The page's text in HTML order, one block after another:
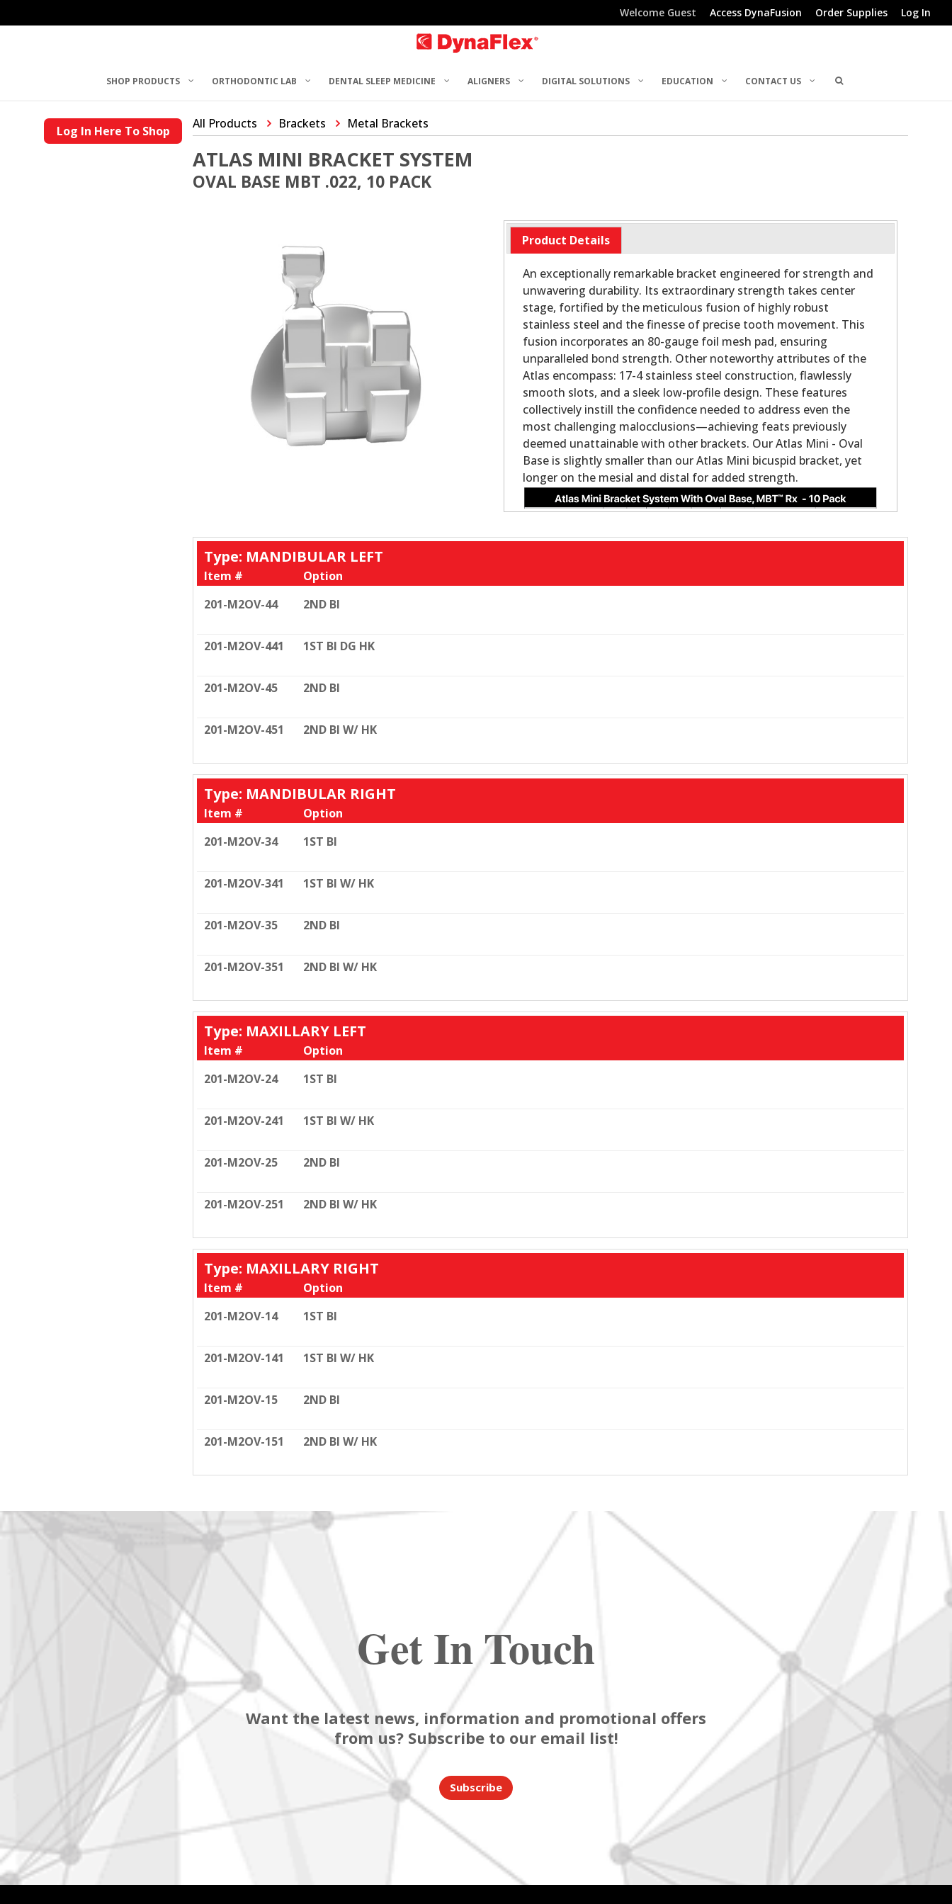
Welcome Guest Access DynaFusion Order Supplies Log In
SHOP PRODUCTS ORTHODONTIC LAB DENTAL SLEEP MEDICINE ALIGNERS DIGITAL SOLUTIONS EDUCATION CONTACT US
Log In Here To Shop All Products Brackets Metal Brackets
ATLAS MINI BRACKET SYSTEM
OVAL BASE MBT .022, 10 PACK
Product Details
An exceptionally remarkable bracket engineered for strength and
unwavering durability. Its extraordinary strength takes center
stage, fortified by the meticulous fusion of highly robust
stainless steel and the finesse of precise tooth movement. This
fusion incorporates an 80-gauge foil mesh pad, ensuring
unparalleled bond strength. Other noteworthy attributes of the
Atlas encompass: 17-4 stainless steel construction, flawlessly
smooth slots, and a sleek low-profile design. These features
collectively instill the confidence needed to address even the
most challenging malocclusions—achieving feats previously
deemed unattainable with other brackets. Our Atlas Mini - Oval
Base is slightly smaller than our Atlas Mini bicuspid bracket, yet
longer on the mesial and distal for added strength.
Type: MANDIBULAR LEFT
Item #
Option
201-M2OV-44
2ND BI
201-M2OV-441 1ST BI DG HK
201-M2OV-45 2ND BI
201-M2OV-451 2ND BI W/ HK
Type: MANDIBULAR RIGHT
Item #
Option
201-M2OV-34
1ST BI
201-M2OV-341 1ST BI W/ HK
201-M2OV-35 2ND BI
201-M2OV-351 2ND BI W/ HK
Type: MAXILLARY LEFT
Item #
Option
201-M2OV-24
1ST BI
201-M2OV-241 1ST BI W/ HK
201-M2OV-25 2ND BI
201-M2OV-251 2ND BI W/ HK
Type: MAXILLARY RIGHT
Item #
Option
201-M2OV-14
1ST BI
201-M2OV-141 1ST BI W/ HK
201-M2OV-15 2ND BI
201-M2OV-151 2ND BI W/ HK
Get In Touch
Want the latest news, information and promotional offers
from us? Subscribe to our email list!
Subscribe